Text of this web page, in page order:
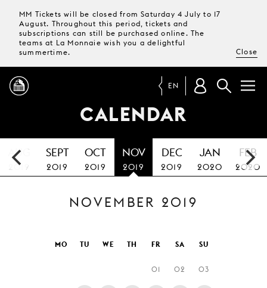
MM Tickets will be closed from Saturday 4 July to 17
August. Throughout this period, tickets and
subscriptions can still be purchased online. The
teams at La Monnaie wish you a delightful
summertime.
Close
PROGRAMME
MAGAZINE
TICKETS &
SUBSCRIPTIONS
VISIT
AUDIENCE
EN
CALENDAR
AUG
2019
SEPT
2019
OCT
2019
NOV
2019
DEC
2019
JAN
2020
FEB
2020
NOVEMBER 2019
MO TU WE TH FR SA SU
01 02 03